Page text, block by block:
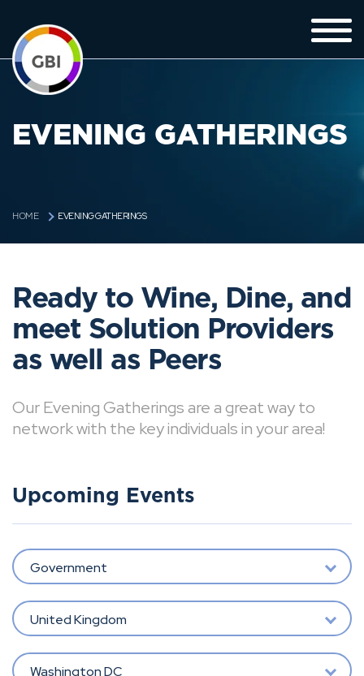
EVENING GATHERINGS
HOME EVENING GATHERINGS
Ready to Wine, Dine, and
meet Solution Providers
as well as Peers
Our Evening Gatherings are a great way to
network with the key individuals in your area!
Upcoming Events
Government
United Kingdom
Washington DC